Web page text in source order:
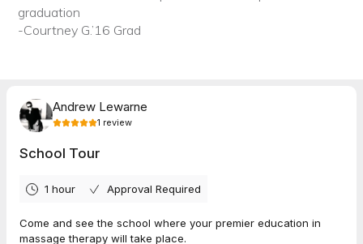
graduation
-Courtney G.’16 Grad